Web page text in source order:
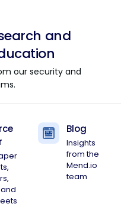
and
our security and
Blog
Insights
from the
Mend.io
team